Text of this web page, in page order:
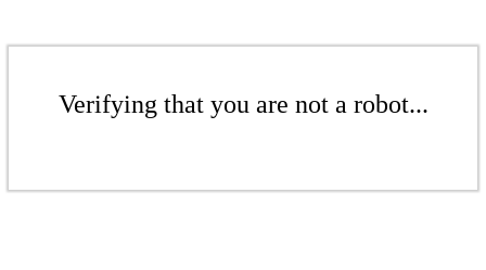
Verifying that you are not a robot...